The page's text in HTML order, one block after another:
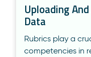
Uploading
Data
Rubrics play a
competencies in